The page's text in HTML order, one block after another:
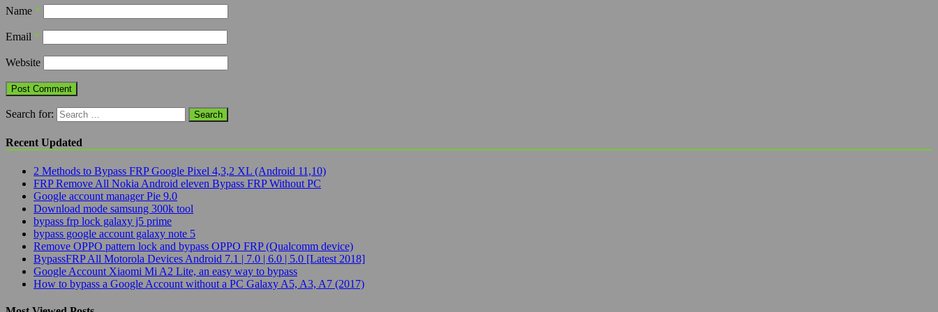
Name *
Email *
Website
Search for:
Recent Updated
2 Methods to Bypass FRP Google Pixel 4,3,2 XL (Android 11,10)
FRP Remove All Nokia Android eleven Bypass FRP Without PC
Google account manager Pie 9.0
Download mode samsung 300k tool
bypass frp lock galaxy j5 prime
bypass google account galaxy note 5
Remove OPPO pattern lock and bypass OPPO FRP (Qualcomm device)
BypassFRP All Motorola Devices Android 7.1 | 7.0 | 6.0 | 5.0 [Latest 2018]
Google Account Xiaomi Mi A2 Lite, an easy way to bypass
How to bypass a Google Account without a PC Galaxy A5, A3, A7 (2017)